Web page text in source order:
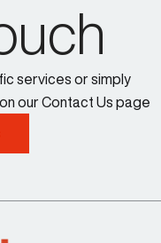
services or simply
our Contact Us page